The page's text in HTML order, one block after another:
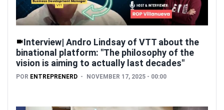
Interview| Andro Lindsay of VTT about the
binational platform: "The philosophy of the
vision is aiming to actually last decades"
POR ENTREPRENERD NOVEMBER 17, 2025 - 00:00